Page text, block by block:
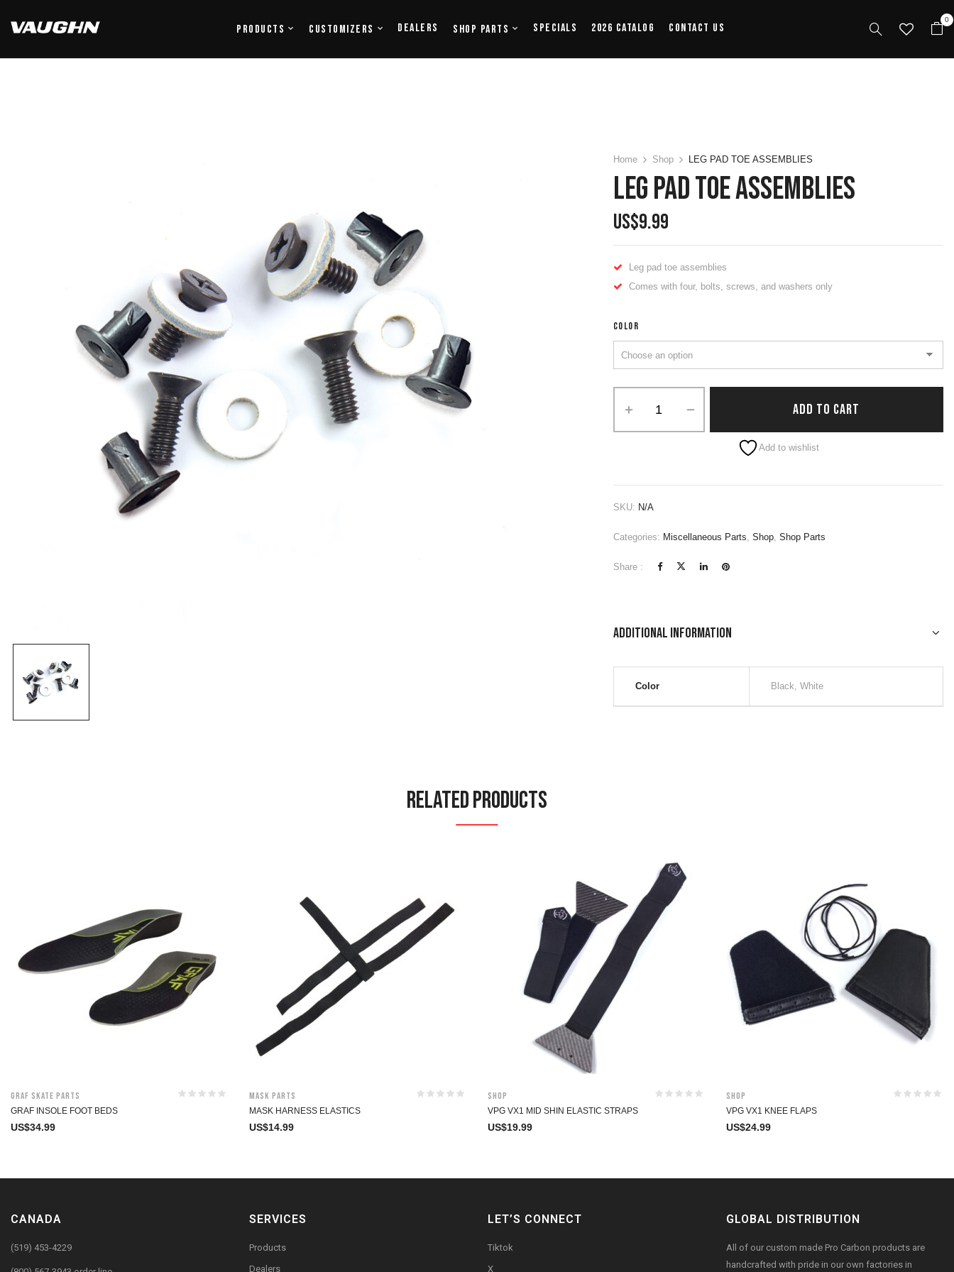
Products Customizers Dealers Shop Parts Specials 2026 Catalog Contact Us
0
Home Shop LEG PAD TOE ASSEMBLIES
LEG PAD TOE ASSEMBLIES
US$9.99
Leg pad toe assemblies
Comes with four, bolts, screws, and washers only
COLOR
ADD TO CART
Add to wishlist
SKU: N/A
Categories: Miscellaneous Parts, Shop, Shop Parts
Share :
Additional information
Color Black, White
Related Products
Graf Skate Parts
GRAF INSOLE FOOT BEDS
US$34.99
Mask Parts
MASK HARNESS ELASTICS
US$14.99
Shop
VPG VX1 MID SHIN ELASTIC STRAPS
US$19.99
Shop
VPG VX1 KNEE FLAPS
US$24.99
CANADA
(519) 453-4229
SERVICES
Products
Dealers
LET’S CONNECT
Tiktok
X
GLOBAL DISTRIBUTION
All of our custom made Pro Carbon products are
handcrafted with pride in our own factories in